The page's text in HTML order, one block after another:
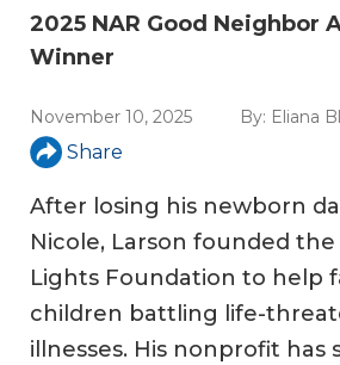
2025 NAR Good Neighbor
Winner
November 10, 2025 By: Eliana
Share
After losing his newborn
Nicole, Larson founded
Lights Foundation to help
children battling life-
illnesses. His nonprofit has